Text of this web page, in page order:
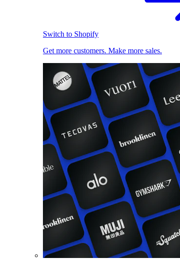
Switch to Shopify
Get more customers. Make more sales.